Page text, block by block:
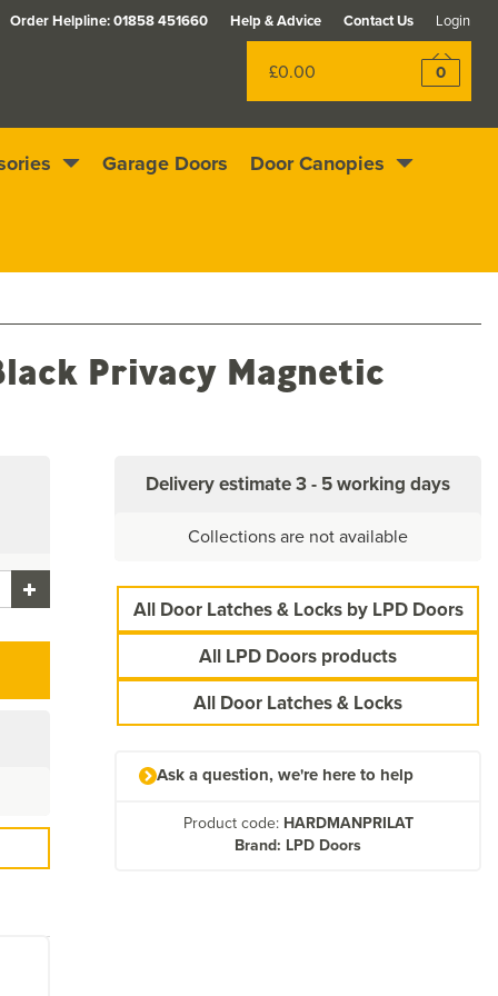
£0.00 0
Privacy Magnetic
Delivery estimate3 - 5 working days
Collections are not available
All Door Latches & Locks by LPD Doors
All LPD Doors products
All Door Latches & Locks
Ask a question, we're here to help
Product code: HARDMANPRILAT
Brand: LPD Doors
Garage Doors Door Canopies
Help & Advice Contact Us Login
Order Helpline:01858 451660